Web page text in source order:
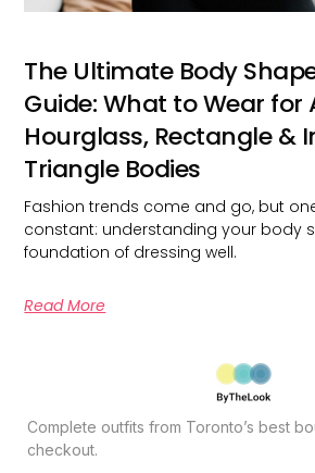
The Ultimate Body
Guide: What to Wear for
Hourglass, Rectangle &
Triangle Bodies
Fashion trends come and go, but
constant: understanding your body
foundation of dressing well.
Read More
Complete outfits from Toronto’s best
checkout.